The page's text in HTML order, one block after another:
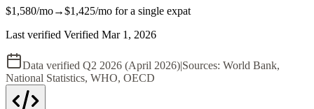
$1,580/mo→$1,425/mo for a single expat
Last verified Verified Mar 1, 2026
Data verified Q2 2026 (April 2026)|Sources: World Bank,
National Statistics, WHO, OECD